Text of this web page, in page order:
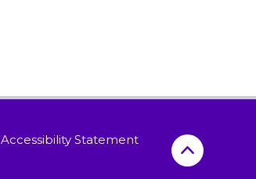
Accessibility Statement